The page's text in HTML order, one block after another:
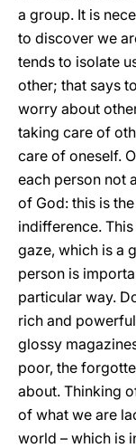
a group. It is
to discover we
tends to isolate
other; that says
worry about
taking care of
care of oneself.
each person not
of God: this is
indifference.
gaze, which is a
person is
particular way.
rich and
glossy
poor, the
about. Thinking
of what we are
world – which is